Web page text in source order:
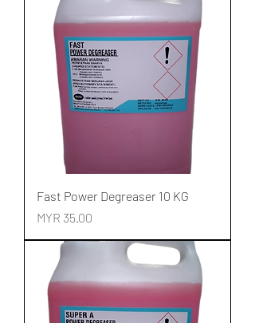
Fast Power Degreaser 10 KG
Price
MYR 35.00